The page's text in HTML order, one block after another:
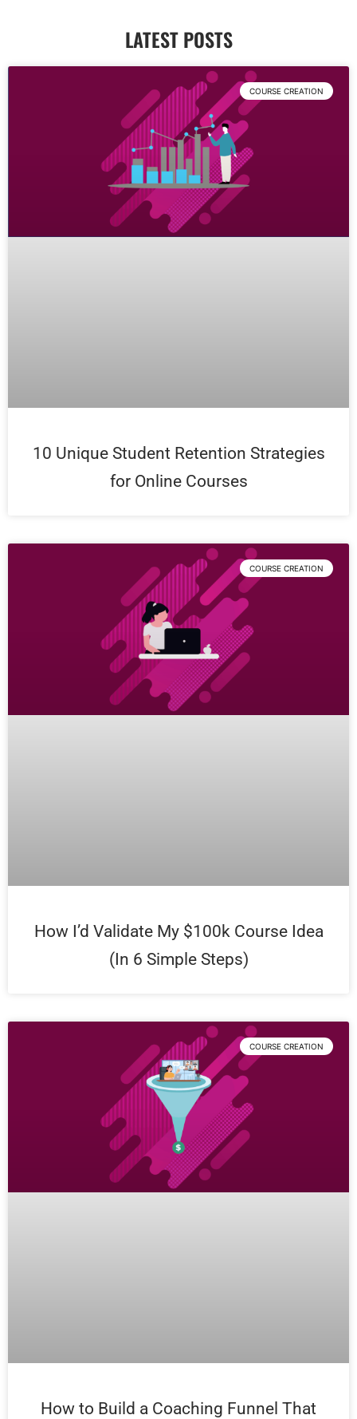
LATEST POSTS
COURSE CREATION
10 Unique Student Retention Strategies
for Online Courses
COURSE CREATION
How I’d Validate My $100k Course Idea
(In 6 Simple Steps)
COURSE CREATION
How to Build a Coaching Funnel That